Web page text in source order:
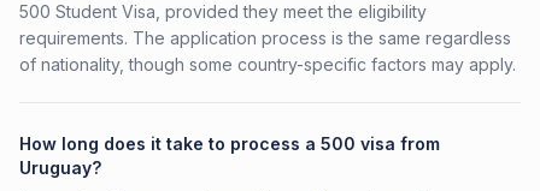
500 Student Visa, provided they meet the eligibility
requirements. The application process is the same regardless
of nationality, though some country-specific factors may apply.
How long does it take to process a 500 visa from
Uruguay?